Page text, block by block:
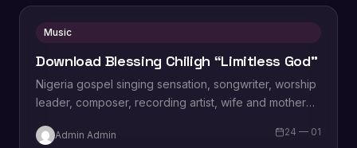
Music
Download Blessing Chiligh “Limitless God”
Nigeria gospel singing sensation, songwriter, worship
leader, composer, recording artist, wife and mother
“Limitless…
Admin Admin 24 — 01